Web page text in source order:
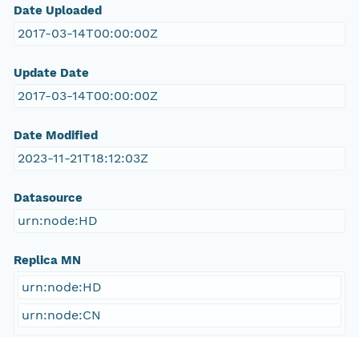
Date Uploaded
2017-03-14T00:00:00Z
Update Date
2017-03-14T00:00:00Z
Date Modified
2023-11-21T18:12:03Z
Datasource
urn:node:HD
Replica MN
urn:node:HD
urn:node:CN